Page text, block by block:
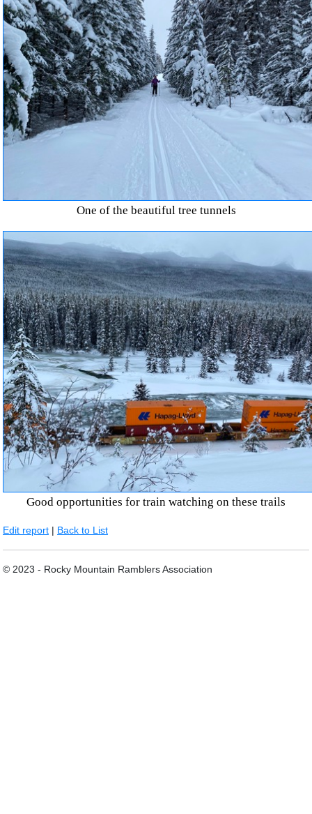
One of the beautiful tree tunnels
Good opportunities for train watching on these trails
Edit report | Back to List
© 2023 - Rocky Mountain Ramblers Association